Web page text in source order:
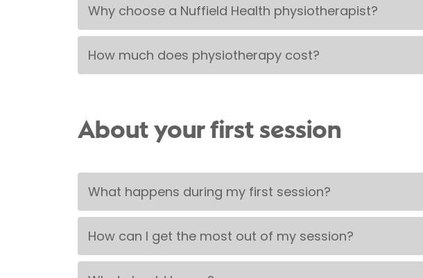
Why choose a Nuffield Health physiotherapist?
How much does physiotherapy cost?
About your first session
What happens during my first session?
How can I get the most out of my session?